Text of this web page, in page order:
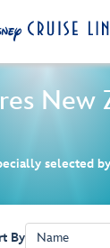
New
selected
By